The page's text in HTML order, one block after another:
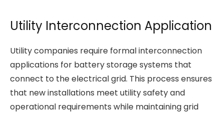
Utility Interconnection Application
Utility companies require formal interconnection
applications for battery storage systems that
connect to the electrical grid. This process ensures
that new installations meet utility safety and
operational requirements while maintaining grid